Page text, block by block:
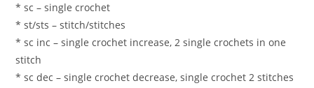
* sc – single crochet
* st/sts – stitch/stitches
* sc inc – single crochet increase, 2 single crochets in one
stitch
* sc dec – single crochet decrease, single crochet 2 stitches